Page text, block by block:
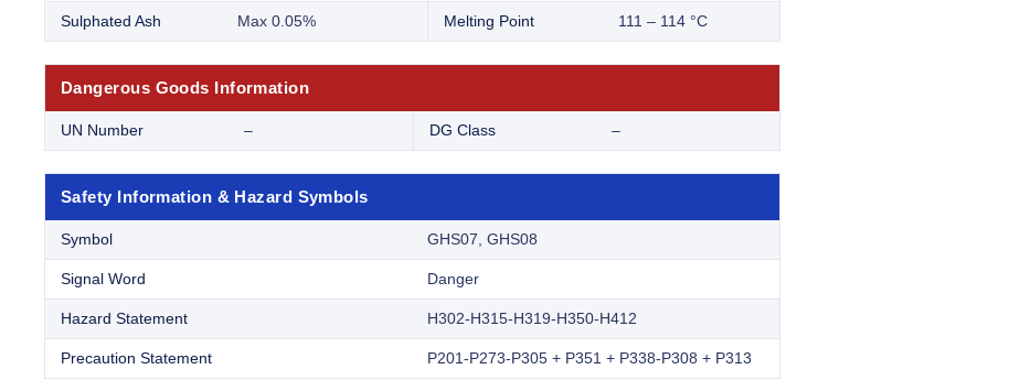
Sulphated Ash Max 0.05% Melting Point 111 – 114 °C
Dangerous Goods Information
UN Number – DG Class –
Safety Information & Hazard Symbols
Symbol GHS07, GHS08
Signal Word Danger
Hazard Statement H302-H315-H319-H350-H412
Precaution Statement P201-P273-P305 + P351 + P338-P308 + P313